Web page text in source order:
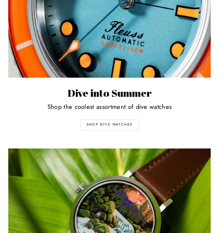
Dive into Summer
Shop the coolest assortment of dive watches
SHOP DIVE WATCHES